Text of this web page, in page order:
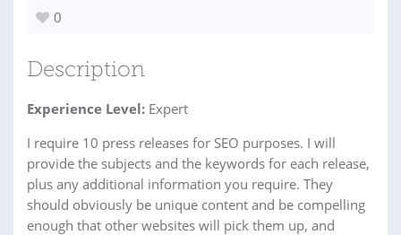
0
Description
Experience Level: Expert
I require 10 press releases for SEO purposes. I will
provide the subjects and the keywords for each release,
plus any additional information you require. They
should obviously be unique content and be compelling
enough that other websites will pick them up, and